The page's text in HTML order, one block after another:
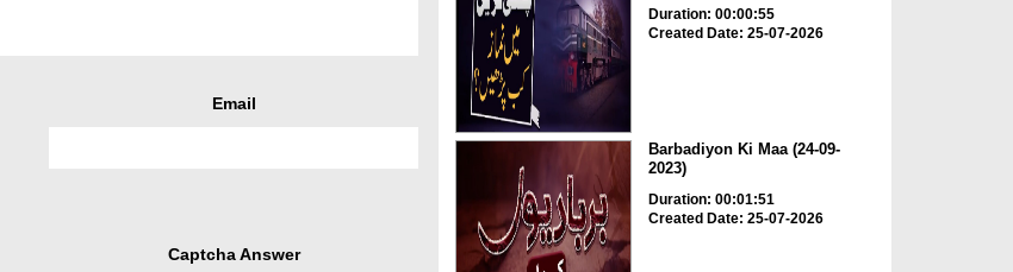
Email
Captcha Answer
Duration: 00:00:55
Created Date: 25-07-2026
Barbadiyon Ki Maa (24-09-
2023)
Duration: 00:01:51
Created Date: 25-07-2026